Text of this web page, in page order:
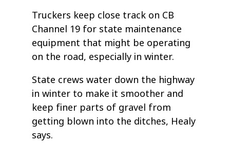
Truckers keep close track on CB
Channel 19 for state maintenance
equipment that might be operating
on the road, especially in winter.
State crews water down the highway
in winter to make it smoother and
keep finer parts of gravel from
getting blown into the ditches, Healy
says.